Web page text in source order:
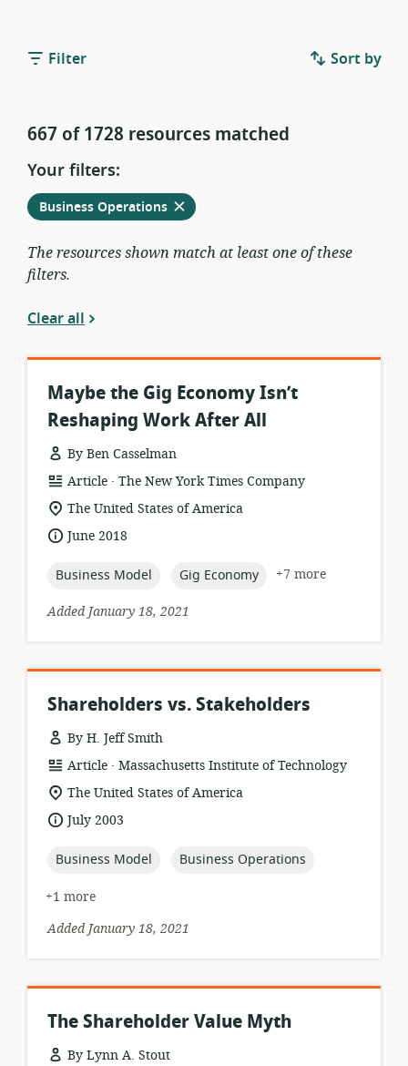
Filter Sort by
667 of 1728 resources matched
Your filters:
Remove
Business Operationsfrom
current
filters
The resources shown match at least one of these
filters.
Clear all
Maybe the Gig Economy Isn’t
Reshaping Work After All
By Ben Casselman
resource
format:
Article .
publisher:
The New York Times Company
location
of
relevance:
The United States of America
dateJune 2018
topic:
Business Model topic:
Gig Economy
+7 more
Added January 18, 2021
Shareholders vs. Stakeholders
By H. Jeff Smith
resource
format:
Article .
publisher:
Massachusetts Institute of Technology
location
of
relevance:
The United States of America
dateJuly 2003
topic:
Business Model topic:
Business Operations
+1 more
Added January 18, 2021
The Shareholder Value Myth
By Lynn A. Stout